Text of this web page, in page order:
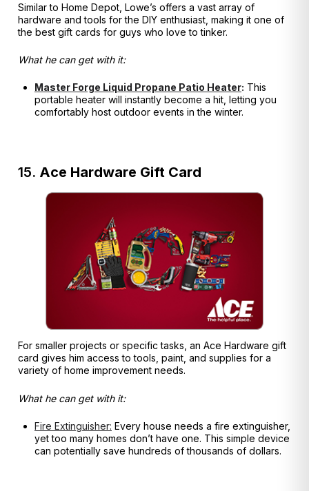
Similar to Home Depot, Lowe’s offers a vast array of
hardware and tools for the DIY enthusiast, making it one of
the best gift cards for guys who love to tinker.
What he can get with it:
Master Forge Liquid Propane Patio Heater: This
portable heater will instantly become a hit, letting you
comfortably host outdoor events in the winter.
15. Ace Hardware Gift Card
For smaller projects or specific tasks, an Ace Hardware gift
card gives him access to tools, paint, and supplies for a
variety of home improvement needs.
What he can get with it:
Fire Extinguisher: Every house needs a fire extinguisher,
yet too many homes don’t have one. This simple device
can potentially save hundreds of thousands of dollars.